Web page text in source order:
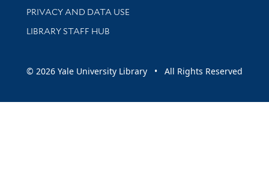
PRIVACY AND DATA USE
LIBRARY STAFF HUB
© 2026 Yale University Library • All Rights Reserved